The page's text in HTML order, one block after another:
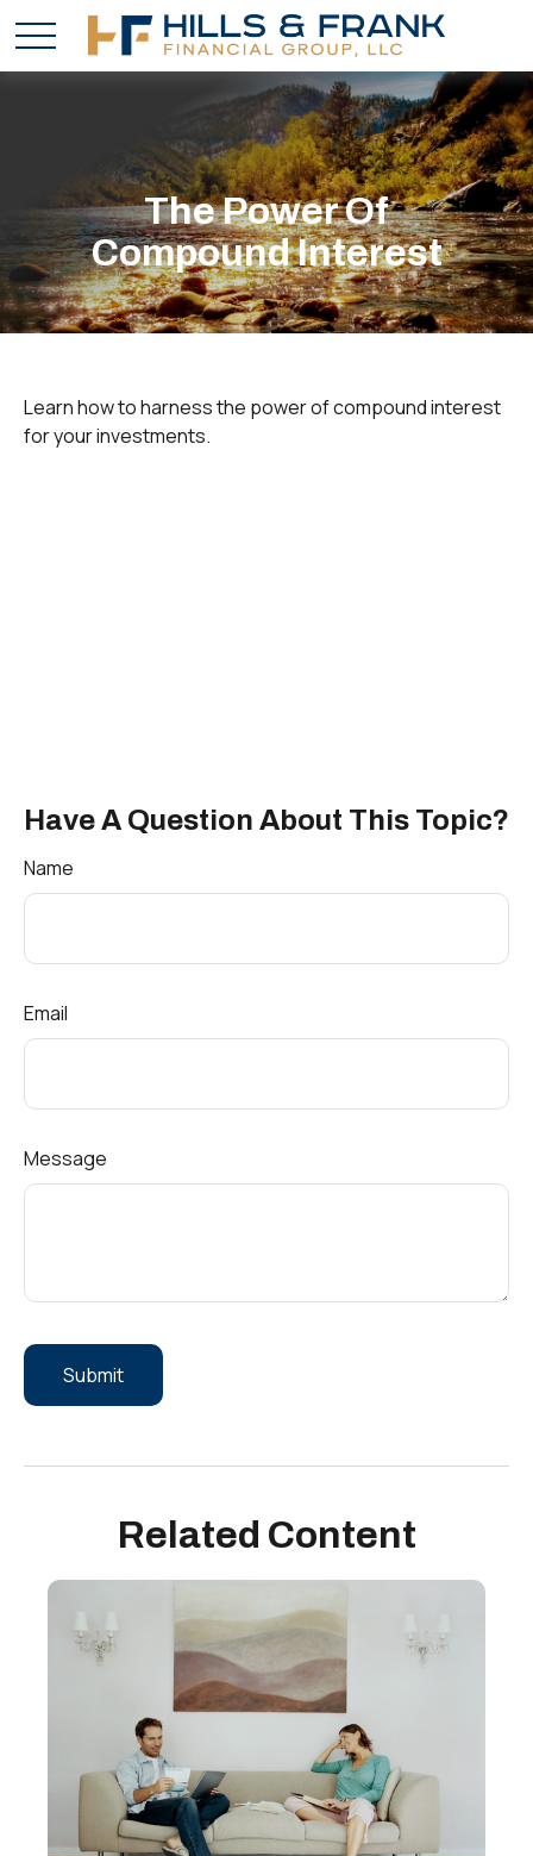
The Power Of
Compound Interest
Learn how to harness the power of compound interest
for your investments.
Have A Question About This Topic?
Name
Email
Message
Related Content